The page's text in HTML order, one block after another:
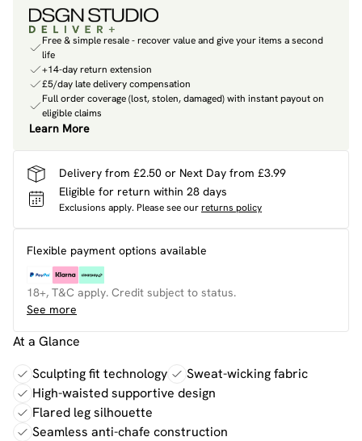
Free & simple resale - recover value and give your items a second
life
+14-day return extension
£5/day late delivery compensation
Full order coverage (lost, stolen, damaged) with instant payout on
eligible claims
Learn More
Delivery from £2.50 or Next Day from £3.99
Eligible for return within 28 days
Exclusions apply. Please see ourreturns policy
Flexible payment options available
18+, T&C apply. Credit subject to status.
See more
At a Glance
Sculpting fit technology
Sweat-wicking fabric
High-waisted supportive design
Flared leg silhouette
Seamless anti-chafe construction